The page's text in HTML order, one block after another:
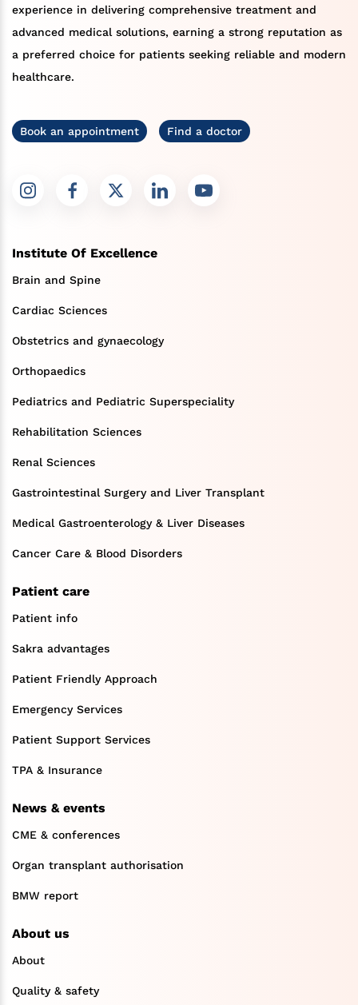
experience in delivering comprehensive treatment and
advanced medical solutions, earning a strong reputation as
a preferred choice for patients seeking reliable and modern
healthcare.
Book an appointment Find a doctor
Institute Of Excellence
Brain and Spine
Cardiac Sciences
Obstetrics and gynaecology
Orthopaedics
Pediatrics and Pediatric Superspeciality
Rehabilitation Sciences
Renal Sciences
Gastrointestinal Surgery and Liver Transplant
Medical Gastroenterology & Liver Diseases
Cancer Care & Blood Disorders
Patient care
Patient info
Sakra advantages
Patient Friendly Approach
Emergency Services
Patient Support Services
TPA & Insurance
News & events
CME & conferences
Organ transplant authorisation
BMW report
About us
About
Quality & safety